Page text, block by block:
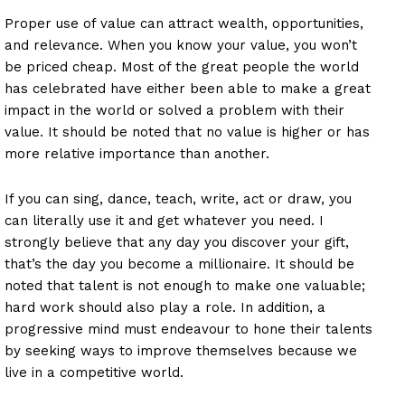
Proper use of value can attract wealth, opportunities,
and relevance. When you know your value, you won’t
be priced cheap. Most of the great people the world
has celebrated have either been able to make a great
impact in the world or solved a problem with their
value. It should be noted that no value is higher or has
more relative importance than another.
If you can sing, dance, teach, write, act or draw, you
can literally use it and get whatever you need. I
strongly believe that any day you discover your gift,
that’s the day you become a millionaire. It should be
noted that talent is not enough to make one valuable;
hard work should also play a role. In addition, a
progressive mind must endeavour to hone their talents
by seeking ways to improve themselves because we
live in a competitive world.